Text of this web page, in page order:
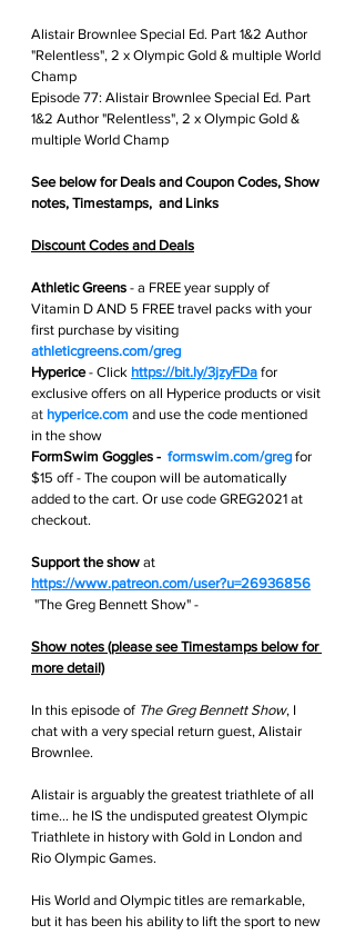
Alistair Brownlee Special Ed. Part 1&2 Author
"Relentless", 2 x Olympic Gold & multiple World
Champ
Episode 77: Alistair Brownlee Special Ed. Part
1&2 Author "Relentless", 2 x Olympic Gold &
multiple World Champ
See below for Deals and Coupon Codes, Show
notes, Timestamps,  and Links
Discount Codes and Deals
Athletic Greens - a FREE year supply of
Vitamin D AND 5 FREE travel packs with your
first purchase by visiting
athleticgreens.com/greg
Hyperice - Click https://bit.ly/3jzyFDa for
exclusive offers on all Hyperice products or visit
at hyperice.com and use the code mentioned
in the show
FormSwim Goggles - formswim.com/greg for
$15 off - The coupon will be automatically
added to the cart. Or use code GREG2021 at
checkout.
Support the show at
https://www.patreon.com/user?u=26936856
"The Greg Bennett Show" -
Show notes (please see Timestamps below for
more detail)
In this episode of The Greg Bennett Show, I
chat with a very special return guest, Alistair
Brownlee.
Alistair is arguably the greatest triathlete of all
time… he IS the undisputed greatest Olympic
Triathlete in history with Gold in London and
Rio Olympic Games.
His World and Olympic titles are remarkable,
but it has been his ability to lift the sport to new